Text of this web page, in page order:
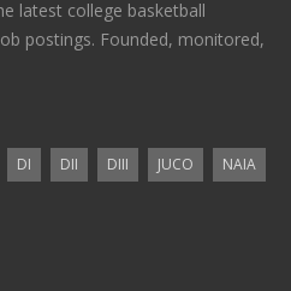
latest college basketball
postings. Founded, monitored,
DI DII DIII JUCO
NAIA